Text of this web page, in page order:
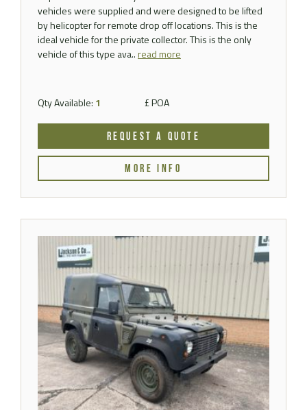
vehicles were supplied and were designed to be lifted
by helicopter for remote drop off locations. This is the
ideal vehicle for the private collector. This is the only
vehicle of this type ava..read more
Qty Available: 1 £ POA
REQUEST A QUOTE
MORE INFO